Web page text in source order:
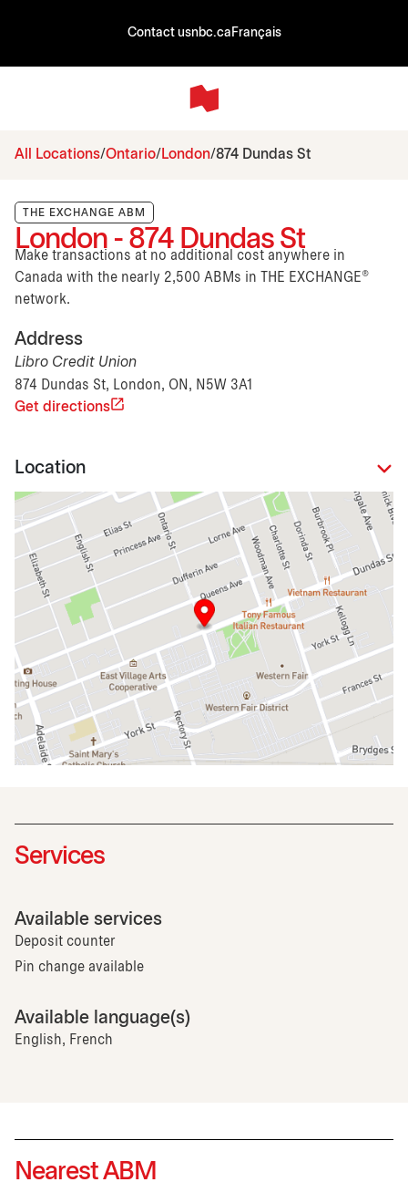
Contact usnbc.ca Français
All Locations Ontario London 874 Dundas St
THE EXCHANGE ABM
London - 874 Dundas St
Make transactions at no additional cost anywhere in
Canada with the nearly 2,500 ABMs in THE EXCHANGE®
network.
Address
Libro Credit Union
874 Dundas St, London, ON, N5W 3A1
Get directions
Location
Services
Available services
Deposit counter
Pin change available
Available language(s)
English, French
Nearest ABM